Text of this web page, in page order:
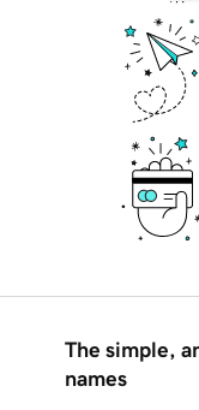
The simple,
names